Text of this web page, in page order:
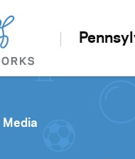
Media